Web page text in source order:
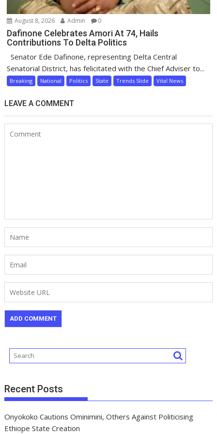
August 8, 2026 Admin 0
Dafinone Celebrates Amori At 74, Hails
Contributions To Delta Politics
Senator Ede Dafinone, representing Delta Central
Senatorial District, has felicitated with the Chief Adviser to...
Breaking National Politics State Trends Slide Vital News
LEAVE A COMMENT
Recent Posts
Onyokoko Cautions Ominimini, Others Against Politicising
Ethiope State Creation